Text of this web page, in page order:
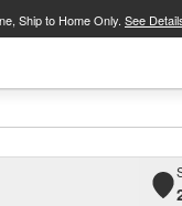
Ship to Home Only. See